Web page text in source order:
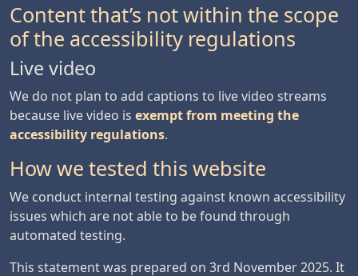
Content that’s not within the scope
of the accessibility regulations
Live video
We do not plan to add captions to live video streams
because live video is exempt from meeting the
accessibility regulations
How we tested this website
We conduct internal testing against known accessibility
issues which are not able to be found through
automated testing.
This statement was prepared on 3rd November 2025. It